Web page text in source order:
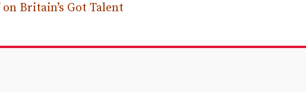
Britain’s Got Talent